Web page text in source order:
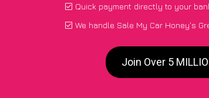
Quick payment directly to your
We handle Sale My Car Honey's
Join Over 5